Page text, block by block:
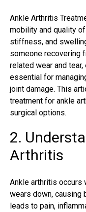
Ankle Arthritis
mobility and quality
stiffness, and
someone recovering
related wear and
essential for
joint damage. This
treatment for ankle
surgical options.
2.
Arthritis
Ankle arthritis occurs
wears down, causing
leads to pain,